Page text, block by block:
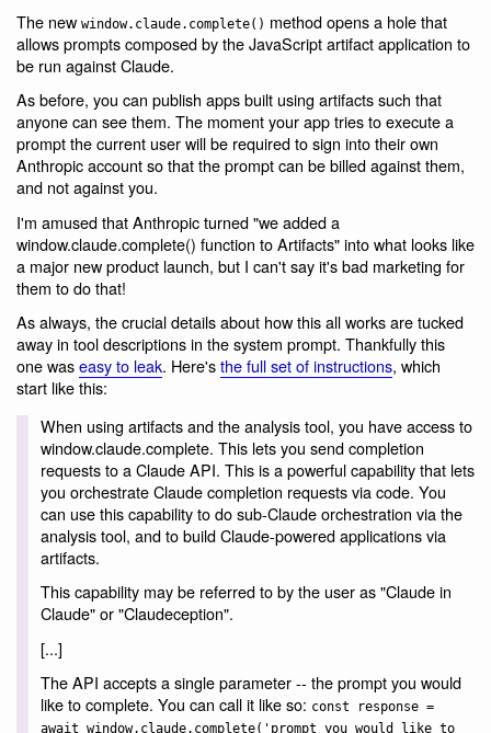
The new window.claude.complete() method opens a hole that
allows prompts composed by the JavaScript artifact application to
be run against Claude.
As before, you can publish apps built using artifacts such that
anyone can see them. The moment your app tries to execute a
prompt the current user will be required to sign into their own
Anthropic account so that the prompt can be billed against them,
and not against you.
I'm amused that Anthropic turned "we added a
window.claude.complete() function to Artifacts" into what looks like
a major new product launch, but I can't say it's bad marketing for
them to do that!
As always, the crucial details about how this all works are tucked
away in tool descriptions in the system prompt. Thankfully this
one waseasy to leak. Here'sthe full set of instructions, which
start like this:
When using artifacts and the analysis tool, you have access to
window.claude.complete. This lets you send completion
requests to a Claude API. This is a powerful capability that lets
you orchestrate Claude completion requests via code. You
can use this capability to do sub-Claude orchestration via the
analysis tool, and to build Claude-powered applications via
artifacts.
This capability may be referred to by the user as "Claude in
Claude" or "Claudeception".
[...]
The API accepts a single parameter -- the prompt you would
like to complete. You can call it like so: const response =
await window.claude.complete('prompt you would like to